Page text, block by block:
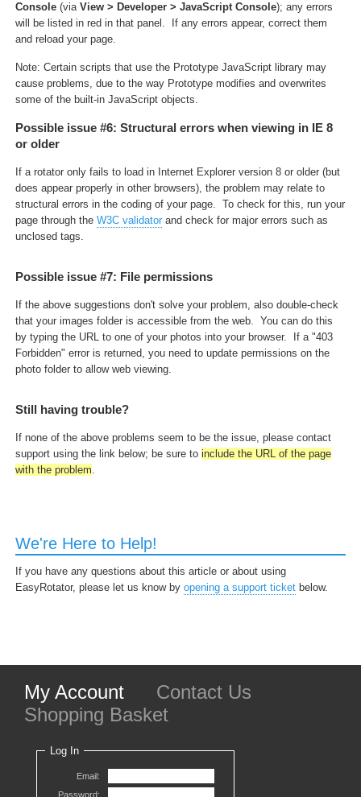
Console (via View > Developer > JavaScript Console); any errors
will be listed in red in that panel. If any errors appear, correct them
and reload your page.
Note: Certain scripts that use the Prototype JavaScript library may
cause problems, due to the way Prototype modifies and overwrites
some of the built-in JavaScript objects.
Possible issue #6: Structural errors when viewing in IE 8
or older
If a rotator only fails to load in Internet Explorer version 8 or older (but
does appear properly in other browsers), the problem may relate to
structural errors in the coding of your page. To check for this, run your
page through the W3C validator and check for major errors such as
unclosed tags.
Possible issue #7: File permissions
If the above suggestions don't solve your problem, also double-check
that your images folder is accessible from the web. You can do this
by typing the URL to one of your photos into your browser. If a "403
Forbidden" error is returned, you need to update permissions on the
photo folder to allow web viewing.
Still having trouble?
If none of the above problems seem to be the issue, please contact
support using the link below; be sure to include the URL of the page
with the problem.
We're Here to Help!
If you have any questions about this article or about using
EasyRotator, please let us know by opening a support ticket below.
My Account
Contact Us
Shopping Basket
Log In
Email:
Password: